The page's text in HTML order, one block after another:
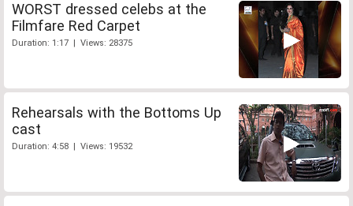
WORST dressed celebs at the
Filmfare Red Carpet
Duration: 1:17 | Views: 28375
Rehearsals with the Bottoms Up
cast
Duration: 4:58 | Views: 19532